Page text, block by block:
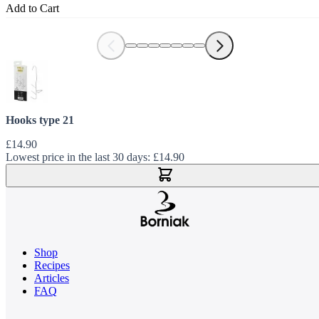
Add to Cart
Hooks type 21
£14.90
Lowest price in the last 30 days: £14.90
Shop
Recipes
Articles
FAQ